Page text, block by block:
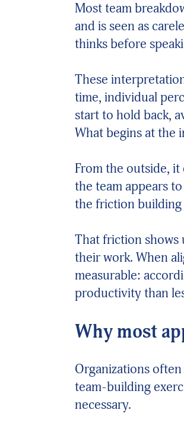
Most team
and is seen as
thinks before
These
time, individual
start to hold back,
What begins at the
From the outside,
the team appears
the friction building
That friction shows
their work. When
measurable:
productivity than
Why most
Organizations
team-building
necessary.